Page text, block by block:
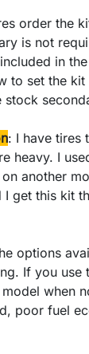
order the
is not
in
to set the
stock
: I have tires
heavy. I
another
get this kit
options
If you use
when
poor fuel